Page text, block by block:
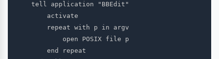
    tell application "BBEdit"
        activate
        repeat with p in argv
            open POSIX file p
        end repeat